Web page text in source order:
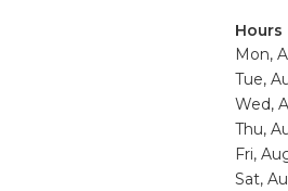
Hours
Mon,
Tue,
Wed,
Thu,
Fri,
Sat,